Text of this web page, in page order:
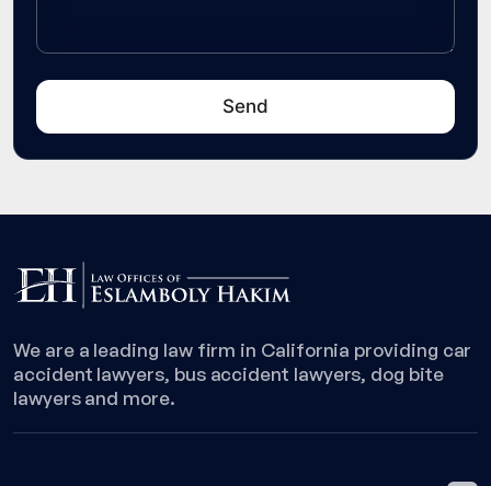
We are a leading law firm in California providing car
accident lawyers, bus accident lawyers, dog bite
lawyers and more.